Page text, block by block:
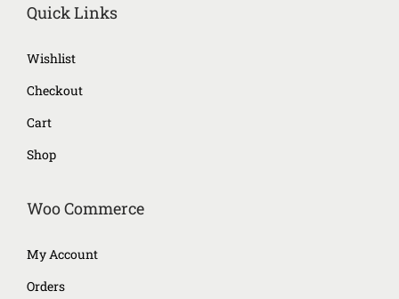
Quick Links
Wishlist
Checkout
Cart
Shop
Woo Commerce
My Account
Orders